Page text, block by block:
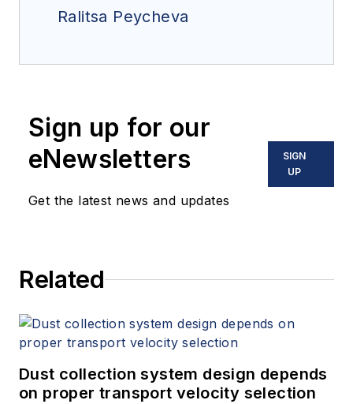
Ralitsa Peycheva
Sign up for our
eNewsletters
Get the latest news and updates
SIGN
UP
Related
Dust collection system design depends
on proper transport velocity selection